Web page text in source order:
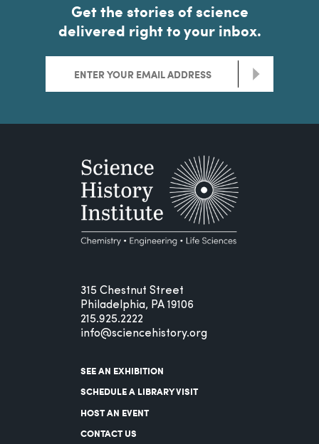
Get the stories of science
delivered right to your inbox.
>
315 Chestnut Street
Philadelphia, PA 19106
215.925.2222
info@sciencehistory.org
SEE AN EXHIBITION
SCHEDULE A LIBRARY VISIT
HOST AN EVENT
CONTACT US